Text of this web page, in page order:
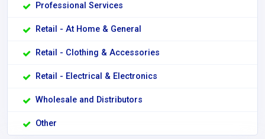
Professional Services
Retail - At Home & General
Retail - Clothing & Accessories
Retail - Electrical & Electronics
Wholesale and Distributors
Other